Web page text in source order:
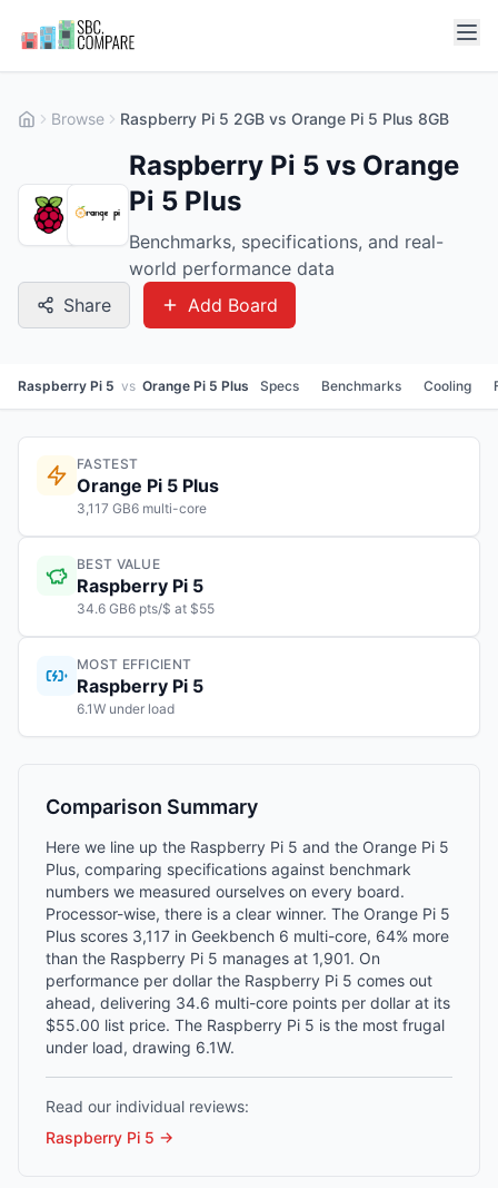
Browse Raspberry Pi 5 2GB vs Orange Pi 5 Plus 8GB
Raspberry Pi 5 vs Orange
Pi 5 Plus
Benchmarks, specifications, and real-
world performance data
Share
Add Board
Raspberry Pi 5 vs Orange Pi 5 Plus Specs Benchmarks Cooling
FASTEST
Orange Pi 5 Plus
3,117 GB6 multi-core
BEST VALUE
Raspberry Pi 5
34.6 GB6 pts/$ at $55
MOST EFFICIENT
Raspberry Pi 5
6.1W under load
Comparison Summary
Here we line up the Raspberry Pi 5 and the Orange Pi 5
Plus, comparing specifications against benchmark
numbers we measured ourselves on every board.
Processor-wise, there is a clear winner. The Orange Pi 5
Plus scores 3,117 in Geekbench 6 multi-core, 64% more
than the Raspberry Pi 5 manages at 1,901. On
performance per dollar the Raspberry Pi 5 comes out
ahead, delivering 34.6 multi-core points per dollar at its
$55.00 list price. The Raspberry Pi 5 is the most frugal
under load, drawing 6.1W.
Read our individual reviews:
Raspberry Pi 5 →